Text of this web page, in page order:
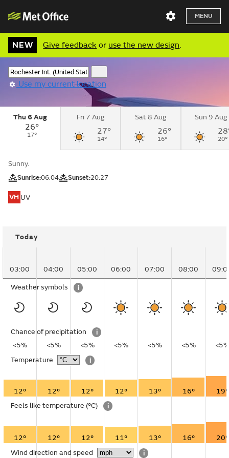
MENU
NEW Give feedback or use the new design.
Use my current location
Thu 6 Aug
26°
17°
Fri 7 Aug
27°
14°
Sat 8 Aug
26°
16°
Sun 9 Aug
20°
Sunny.
Sunrise:06:04 Sunset:20:27
VH UV
Today
03:00 04:00 05:00 06:00 07:00 08:00
Weather symbols i
Chance of precipitation
i
<5%
<5% <5% <5% <5% <5%
<5%
Temperature
i
12° 12° 12° 12° 13° 16°
19°
Feels like temperature (°C) i
12° 12° 12° 11° 13° 16°
20°
Wind direction and speed
i